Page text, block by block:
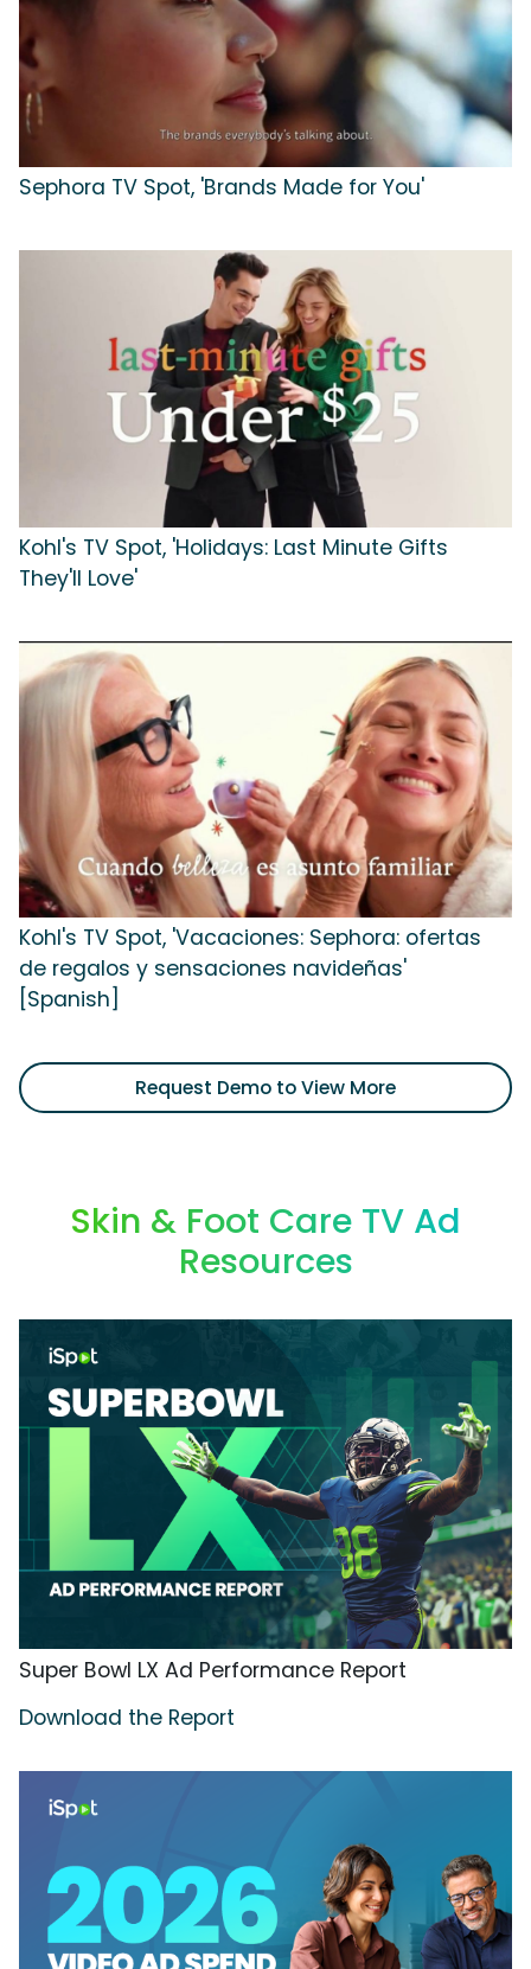
Sephora TV Spot, 'Brands Made for You'
Kohl's TV Spot, 'Holidays: Last Minute Gifts
They'll Love'
Kohl's TV Spot, 'Vacaciones: Sephora: ofertas
de regalos y sensaciones navideñas'
[Spanish]
Request Demo to View More
Skin & Foot Care TV Ad
Resources
Super Bowl LX Ad Performance Report
Download the Report